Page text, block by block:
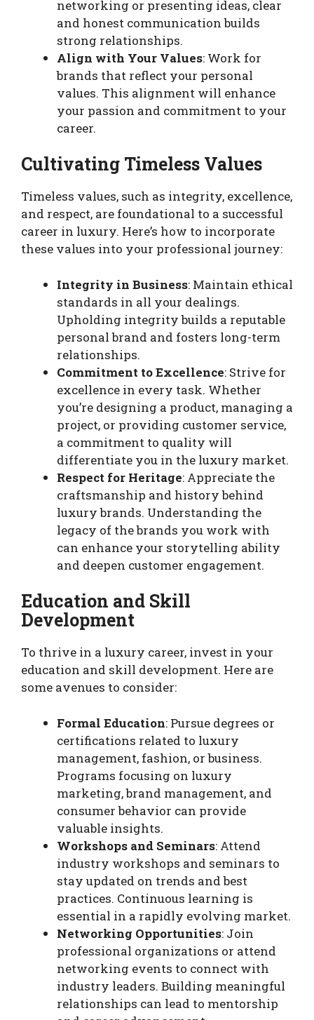
networking or presenting ideas, clear
and honest communication builds
strong relationships.
Align with Your Values: Work for
brands that reflect your personal
values. This alignment will enhance
your passion and commitment to your
career.
Cultivating Timeless Values
Timeless values, such as integrity, excellence,
and respect, are foundational to a successful
career in luxury. Here’s how to incorporate
these values into your professional journey:
Integrity in Business: Maintain ethical
standards in all your dealings.
Upholding integrity builds a reputable
personal brand and fosters long-term
relationships.
Commitment to Excellence: Strive for
excellence in every task. Whether
you’re designing a product, managing a
project, or providing customer service,
a commitment to quality will
differentiate you in the luxury market.
Respect for Heritage: Appreciate the
craftsmanship and history behind
luxury brands. Understanding the
legacy of the brands you work with
can enhance your storytelling ability
and deepen customer engagement.
Education and Skill
Development
To thrive in a luxury career, invest in your
education and skill development. Here are
some avenues to consider:
Formal Education: Pursue degrees or
certifications related to luxury
management, fashion, or business.
Programs focusing on luxury
marketing, brand management, and
consumer behavior can provide
valuable insights.
Workshops and Seminars: Attend
industry workshops and seminars to
stay updated on trends and best
practices. Continuous learning is
essential in a rapidly evolving market.
Networking Opportunities: Join
professional organizations or attend
networking events to connect with
industry leaders. Building meaningful
relationships can lead to mentorship